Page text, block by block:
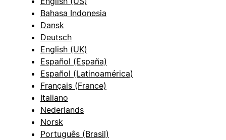
Bahasa Indonesia
Dansk
Deutsch
English (UK)
Español (España)
Español (Latinoamérica)
Français (France)
Italiano
Nederlands
Norsk
Português (Brasil)